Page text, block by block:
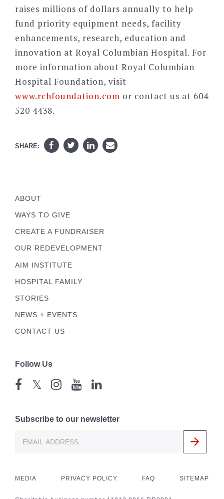
raises millions of dollars annually to help
fund priority equipment needs, facility
enhancements, research, education and
innovation at Royal Columbian Hospital. For
more information about Royal Columbian
Hospital Foundation, visit
www.rchfoundation.com or contact us at 604
520 4438.
SHARE:
ABOUT
WAYS TO GIVE
CREATE A FUNDRAISER
OUR REDEVELOPMENT
AIM INSTITUTE
HOSPITAL FAMILY
STORIES
NEWS + EVENTS
CONTACT US
Follow Us
𝕏
Subscribe to our newsletter
MEDIA PRIVACY POLICY FAQ SITEMAP